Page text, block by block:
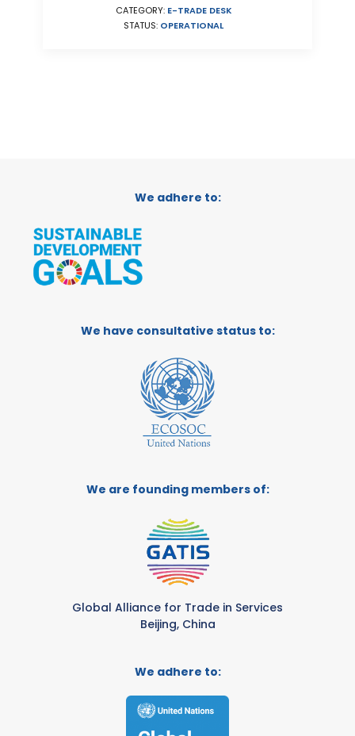
CATEGORY: E-TRADE DESK
STATUS: OPERATIONAL
We adhere to:
We have consultative status to:
We are founding members of:
Global Alliance for Trade in Services
Beijing, China
We adhere to: